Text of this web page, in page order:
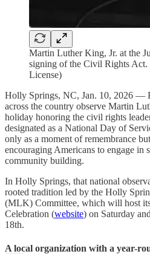
Martin Luther King, Jr. at the
signing of the Civil Rights
License)
Holly Springs, NC, Jan. 10, 2026 —
across the country observe Martin
holiday honoring the civil rights
designated as a National Day of
only as a moment of remembrance
encouraging Americans to engage in
community building.
In Holly Springs, that national
rooted tradition led by the Holly
(MLK) Committee, which will host
Celebration (website) on Saturday
18th.
A local organization with a year-